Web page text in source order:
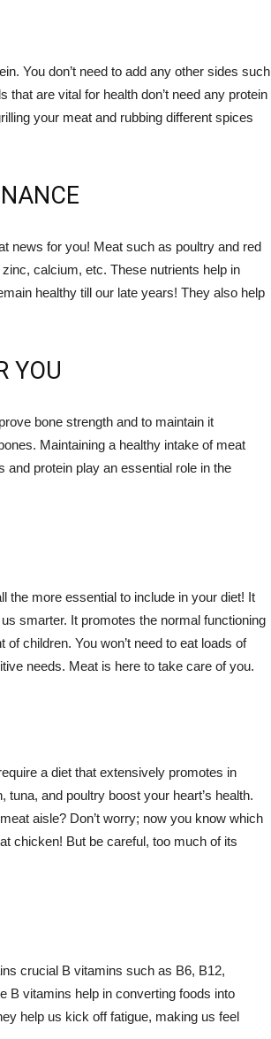
You don’t need to add any other sides such
are vital for health don’t need any protein
your meat and rubbing different spices
news for you! Meat such as poultry and red
calcium, etc. These nutrients help in
healthy till our late years! They also help
YOU
bone strength and to maintain it
Maintaining a healthy intake of meat
and protein play an essential role in the
the more essential to include in your diet! It
smarter. It promotes the normal functioning
children. You won’t need to eat loads of
needs. Meat is here to take care of you.
a diet that extensively promotes in
and poultry boost your heart’s health.
aisle? Don’t worry; now you know which
chicken! But be careful, too much of its
crucial B vitamins such as B6, B12,
B vitamins help in converting foods into
help us kick off fatigue, making us feel